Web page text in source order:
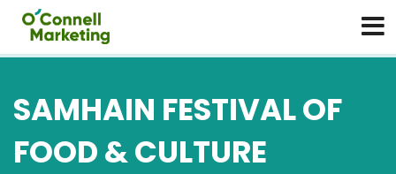
SAMHAIN FESTIVAL OF
FOOD & CULTURE